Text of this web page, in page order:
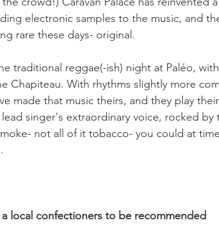
electronic samples to the music, and
rare these days- original.
traditional reggae(-ish) night at Paléo,
Chapiteau. With rhythms slightly more
made that music theirs, and they play
singer's extraordinary voice, rocked
not all of it tobacco- you could at
local confectioners to be recommended